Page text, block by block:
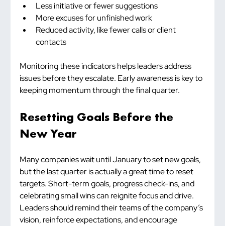
Less initiative or fewer suggestions
More excuses for unfinished work
Reduced activity, like fewer calls or client
contacts
Monitoring these indicators helps leaders address
issues before they escalate. Early awareness is key to
keeping momentum through the final quarter.
Resetting Goals Before the
New Year
Many companies wait until January to set new goals,
but the last quarter is actually a great time to reset
targets. Short-term goals, progress check-ins, and
celebrating small wins can reignite focus and drive.
Leaders should remind their teams of the company’s
vision, reinforce expectations, and encourage